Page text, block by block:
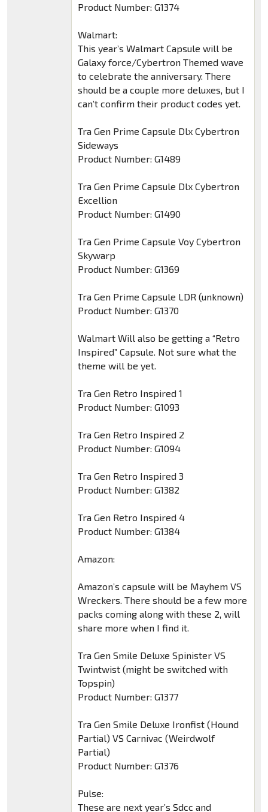
Product Number: G1374
Walmart:
This year’s Walmart Capsule will be
Galaxy force/Cybertron Themed wave
to celebrate the anniversary. There
should be a couple more deluxes, but I
can’t confirm their product codes yet.
Tra Gen Prime Capsule Dlx Cybertron
Sideways
Product Number: G1489
Tra Gen Prime Capsule Dlx Cybertron
Excellion
Product Number: G1490
Tra Gen Prime Capsule Voy Cybertron
Skywarp
Product Number: G1369
Tra Gen Prime Capsule LDR (unknown)
Product Number: G1370
Walmart Will also be getting a “Retro
Inspired” Capsule. Not sure what the
theme will be yet.
Tra Gen Retro Inspired 1
Product Number: G1093
Tra Gen Retro Inspired 2
Product Number: G1094
Tra Gen Retro Inspired 3
Product Number: G1382
Tra Gen Retro Inspired 4
Product Number: G1384
Amazon:
Amazon’s capsule will be Mayhem VS
Wreckers. There should be a few more
packs coming along with these 2, will
share more when I find it.
Tra Gen Smile Deluxe Spinister VS
Twintwist (might be switched with
Topspin)
Product Number: G1377
Tra Gen Smile Deluxe Ironfist (Hound
Partial) VS Carnivac (Weirdwolf
Partial)
Product Number: G1376
Pulse:
These are next year’s Sdcc and